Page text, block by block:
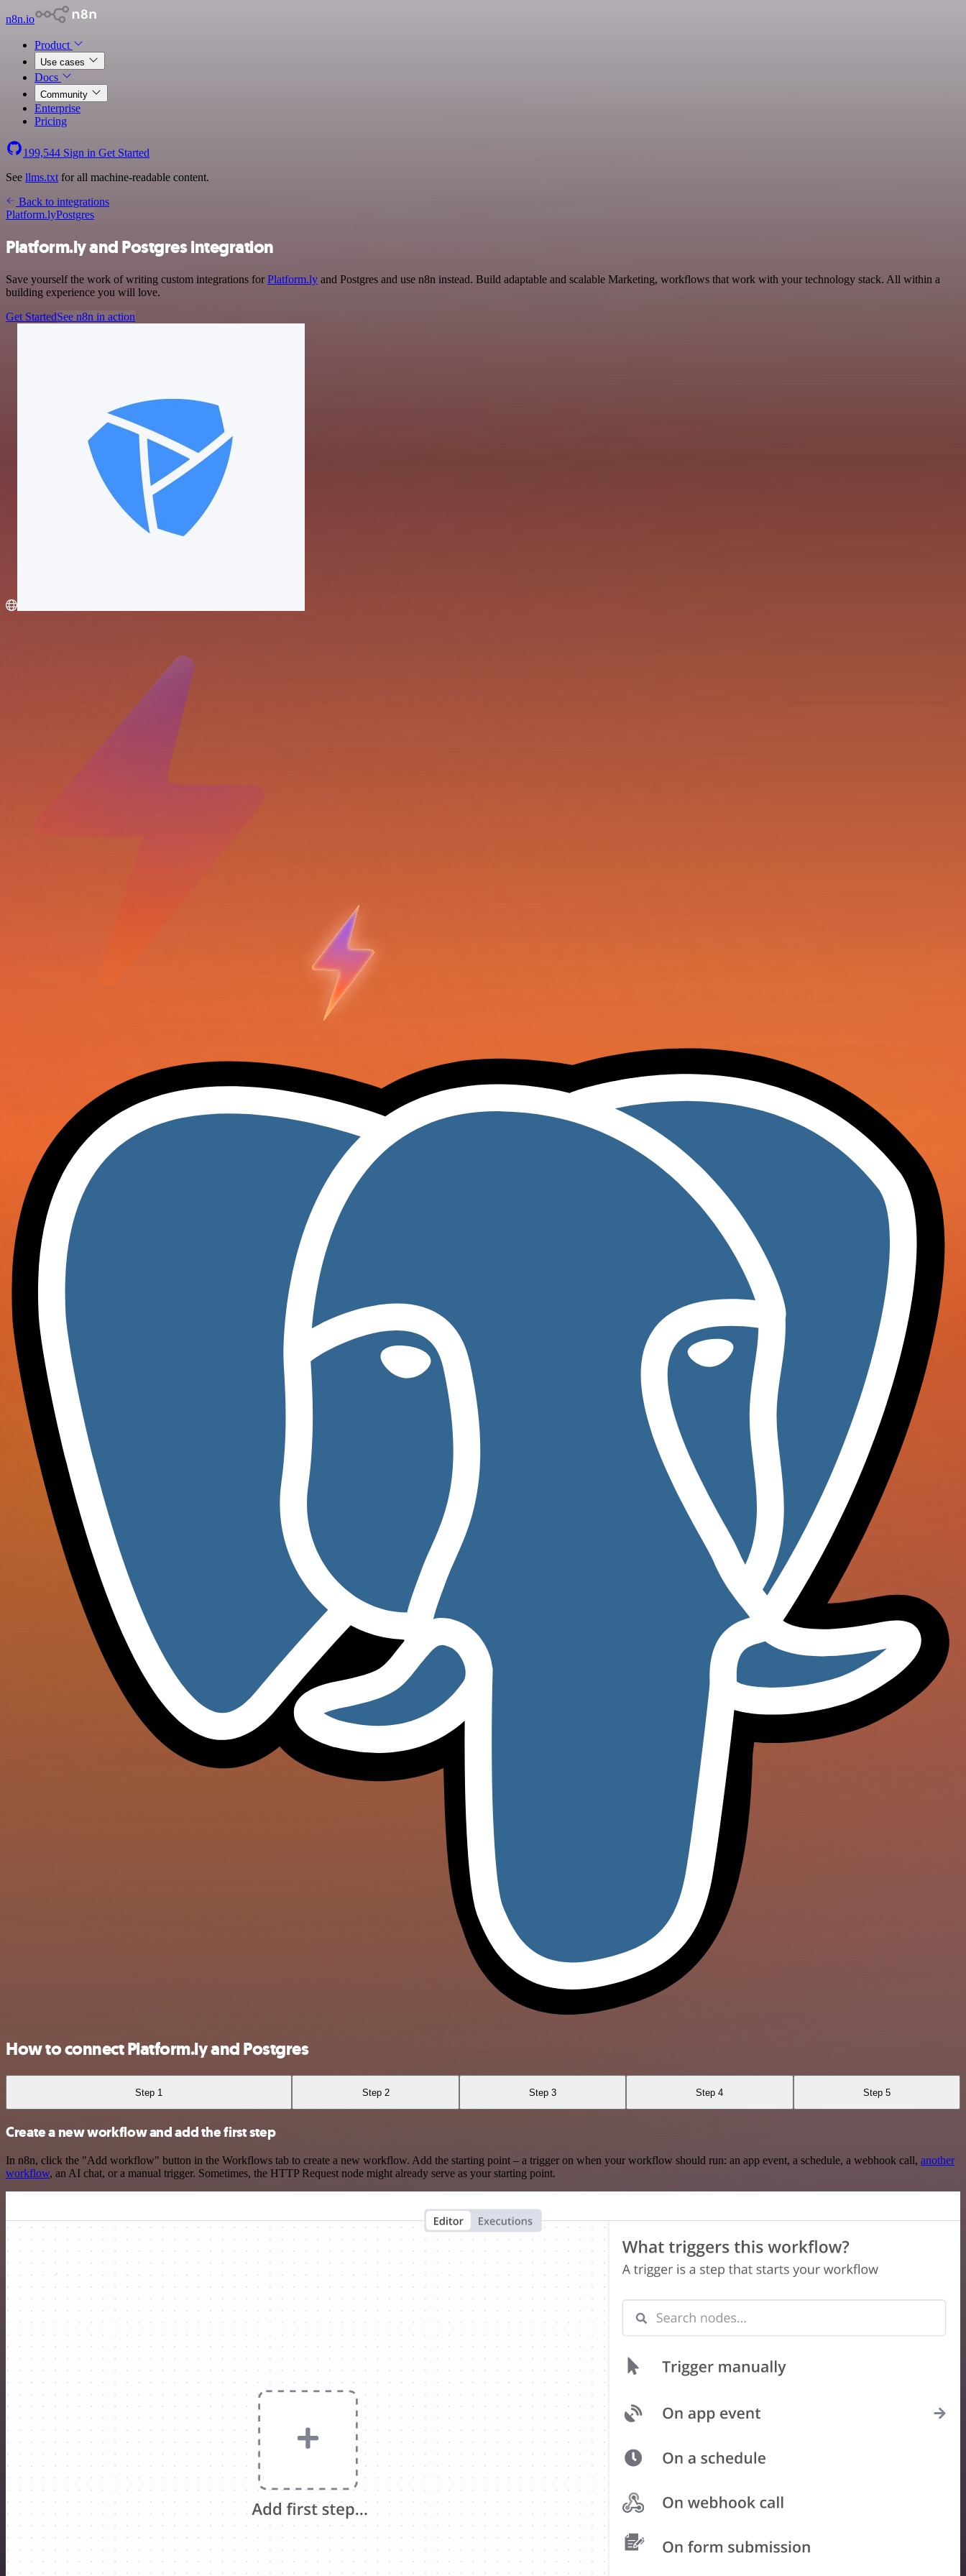
n8n.io
Product
Use cases
Docs
Community
Enterprise
Pricing
199,544 Sign in Get Started
See llms.txt for all machine-readable content.
Back to integrations
Platform.lyPostgres
Platform.ly and Postgres integration
Save yourself the work of writing custom integrations forPlatform.ly and Postgres and use n8n instead. Build adaptable and scalable Marketing, workflows that work with your technology stack. All within a
building experience you will love.
Get StartedSee n8n in action
How to connect Platform.ly and Postgres
Step 1 Step 2 Step 3 Step 4 Step 5
Create a new workflow and add the first step
In n8n, click the "Add workflow" button in the Workflows tab to create a new workflow. Add the starting point – a trigger on when your workflow should run: an app event, a schedule, a webhook call, another
workflow, an AI chat, or a manual trigger. Sometimes, the HTTP Request node might already serve as your starting point.